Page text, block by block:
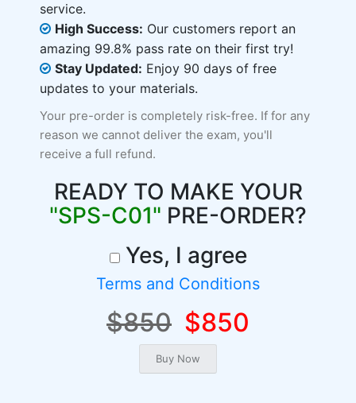
service.
High Success: Our customers report an
amazing 99.8% pass rate on their first try!
Stay Updated: Enjoy 90 days of free
updates to your materials.
Your pre-order is completely risk-free. If for any
reason we cannot deliver the exam, you'll
receive a full refund.
READY TO MAKE YOUR
"SPS-C01" PRE-ORDER?
Yes, I agree
Terms and Conditions
$850 $850